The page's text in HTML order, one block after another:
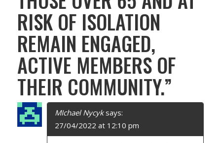
T
I
O
N
RISK OF ISOLATION
REMAIN ENGAGED,
ACTIVE MEMBERS OF
THEIR COMMUNITY.”
MIchael Nycyk says:
27/04/2022 at 12:10 pm